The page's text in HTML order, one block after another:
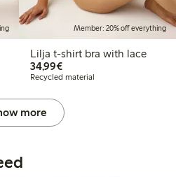
Member: 20% off everything
Lilja t-shirt bra with lace
34,99€€34.99
Recycled material
more